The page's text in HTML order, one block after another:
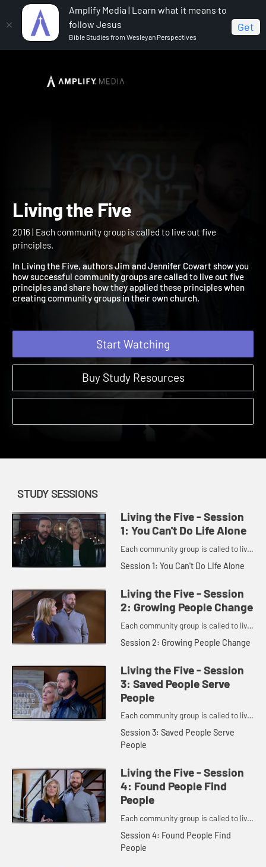
Amplify Media | Learn what it means to
follow Jesus
Bible Studies from Wesleyan Perspectives
Get
Living the Five
Living the Five
2016 | Each community group is called to live out five
In Living the Five, authors Jim and Jennifer Cowart show you
how successful community groups are called to live out five
principles and share how they applied these principles when
creating community groups in their own church.
Start Watching
Buy Study Resources
STUDY SESSIONS
Living the Five - Session
1: You Can't Do Life Alone
Each community group is called to live
out five principles.
Session 1: You Can't Do Life Alone
Living the Five - Session
2: Growing People Change
Each community group is called to live
out five principles.
Session 2: Growing People Change
Living the Five - Session
3: Saved People Serve
People
Each community group is called to live
out five principles.
Session 3: Saved People Serve
People
Living the Five - Session
4: Found People Find
People
Each community group is called to live
out five principles.
Session 4: Found People Find
People